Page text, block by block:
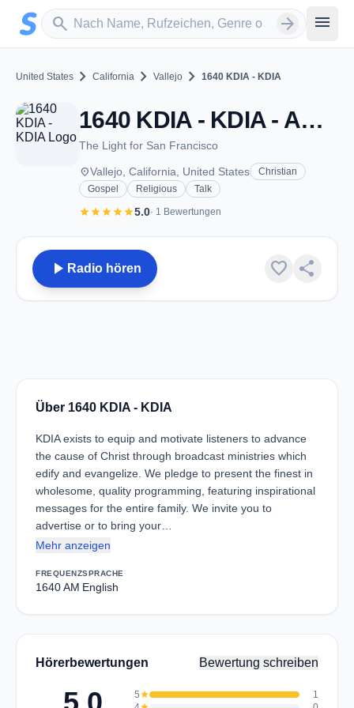
Zum Hauptinhalt springen
search
Sender suchen arrow_forward menu
United States chevron_right California chevron_right Vallejo chevron_right 1640 KDIA - KDIA
1640 KDIA - KDIA - AM 1640 - Vallejo, CA
The Light for San Francisco
placeVallejo, California, United States
Christian
Gospel
Religious Talk
starstarstarstarstar5.0· 1 Bewertungen
play_arrow Radio hören favorite share
Über 1640 KDIA - KDIA
KDIA exists to equip and motivate listeners to advance
the cause of Christ through broadcast ministries which
edify and evangelize. We pledge to present the finest in
wholesome, quality programming, featuring inspirational
messages for the entire family. We invite you to
advertise or to bring your…
Mehr anzeigen
FREQUENZ
1640 AM
SPRACHE
English
Hörerbewertungen Bewertung schreiben
5star
1